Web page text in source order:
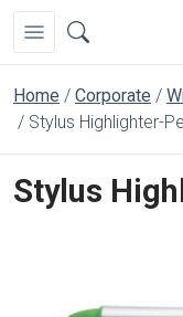
Home Corporate
Stylus Highlighter-
Stylus